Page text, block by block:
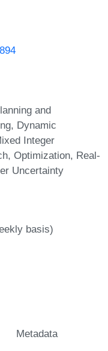
and
Dynamic
Integer
Optimization Real-
Uncertainty
basis)
Metadata